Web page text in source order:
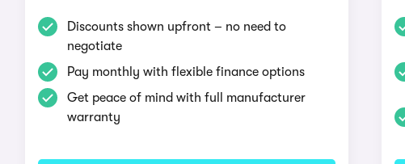
Discounts shown upfront – no need to
negotiate
Pay monthly with flexible finance options
Get peace of mind with full manufacturer
warranty